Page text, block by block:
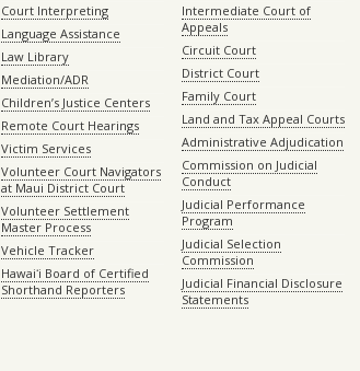
Court Interpreting
Language Assistance
Law Library
Mediation/ADR
Children’s Justice Centers
Remote Court Hearings
Victim Services
Volunteer Court Navigators
at Maui District Court
Volunteer Settlement
Master Process
Vehicle Tracker
Hawaiʻi Board of Certified
Shorthand Reporters
Intermediate Court of
Appeals
Circuit Court
District Court
Family Court
Land and Tax Appeal Courts
Administrative Adjudication
Commission on Judicial
Conduct
Judicial Performance
Program
Judicial Selection
Commission
Judicial Financial Disclosure
Statements